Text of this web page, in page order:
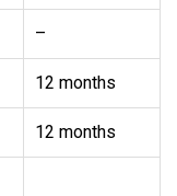
–
12 months
12 months